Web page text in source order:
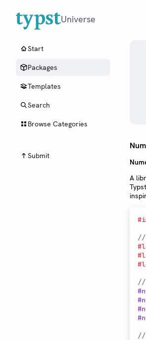
Universe
Start
Packages
Templates
Search
Browse Categories
Submit
A
#
//
#
#
#
//
#
#
#
#
//